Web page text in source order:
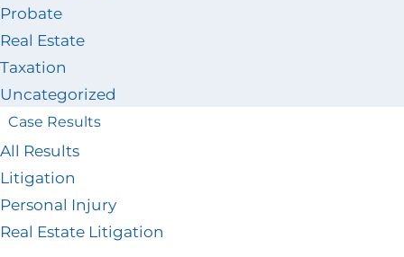
Probate
Real Estate
Taxation
Uncategorized
Case Results
All Results
Litigation
Personal Injury
Real Estate Litigation